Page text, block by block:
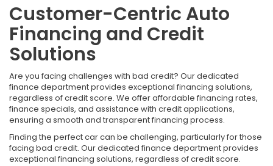
Customer-Centric Auto
Financing and Credit
Solutions
Are you facing challenges with bad credit? Our dedicated
finance department provides exceptional financing solutions,
regardless of credit score. We offer affordable financing rates,
finance specials, and assistance with credit applications,
ensuring a smooth and transparent financing process.
Finding the perfect car can be challenging, particularly for those
facing bad credit. Our dedicated finance department provides
exceptional financing solutions, regardless of credit score.